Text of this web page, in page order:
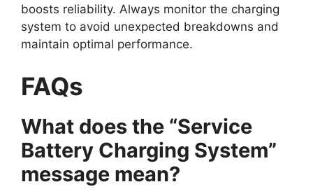
boosts reliability. Always monitor the charging
system to avoid unexpected breakdowns and
maintain optimal performance.
FAQs
What does the “Service
Battery Charging System”
message mean?